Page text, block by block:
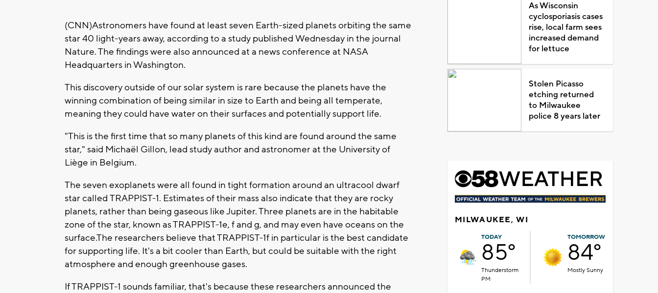
(CNN)Astronomers have found at least seven Earth-sized planets orbiting the same
star 40 light-years away, according to a study published Wednesday in the journal
Nature. The findings were also announced at a news conference at NASA
Headquarters in Washington.
This discovery outside of our solar system is rare because the planets have the
winning combination of being similar in size to Earth and being all temperate,
meaning they could have water on their surfaces and potentially support life.
"This is the first time that so many planets of this kind are found around the same
star," said Michaël Gillon, lead study author and astronomer at the University of
Liège in Belgium.
The seven exoplanets were all found in tight formation around an ultracool dwarf
star called TRAPPIST-1. Estimates of their mass also indicate that they are rocky
planets, rather than being gaseous like Jupiter. Three planets are in the habitable
zone of the star, known as TRAPPIST-1e, f and g, and may even have oceans on the
surface.The researchers believe that TRAPPIST-1f in particular is the best candidate
for supporting life. It's a bit cooler than Earth, but could be suitable with the right
atmosphere and enough greenhouse gases.
If TRAPPIST-1 sounds familiar, that's because these researchers announced the
As Wisconsin
cyclosporiasis cases
rise, local farm sees
increased demand
for lettuce
Stolen Picasso
etching returned
to Milwaukee
police 8 years later
MILWAUKEE, WI
TODAY
85°
Thunderstorm
PM
TOMORROW
84°
Mostly Sunny